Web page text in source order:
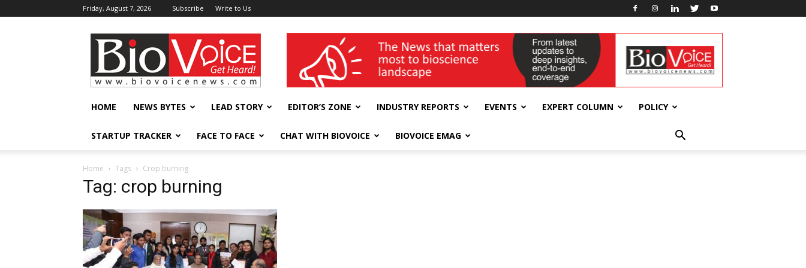
Friday, August 7, 2026 Subscribe Write to Us
BioVoiceNews wellness India Expo
HOME NEWS BYTES LEAD STORY EDITOR’S ZONE INDUSTRY REPORTS EVENTS EXPERT COLUMN POLICY
STARTUP TRACKER FACE TO FACE CHAT WITH BIOVOICE BIOVOICE EMAG
Home Tags Crop burning
Tag: crop burning